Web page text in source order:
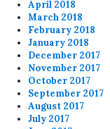
April 2018
March 2018
February 2018
January 2018
December 2017
November 2017
October 2017
September 2017
August 2017
July 2017